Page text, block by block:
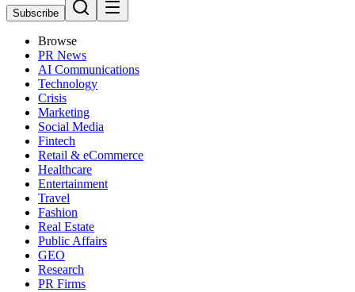
Subscribe
Browse
PR News
AI Communications
Technology
Crisis
Marketing
Social Media
Fintech
Retail & eCommerce
Healthcare
Entertainment
Travel
Fashion
Real Estate
Public Affairs
GEO
Research
PR Firms